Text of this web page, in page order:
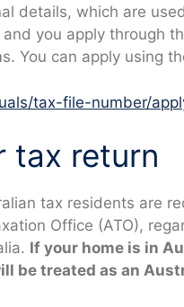
details, which are
you apply through
You can apply using
tax-file-number/
tax return
tax residents are
Office (ATO),
If your home is in
be treated as an